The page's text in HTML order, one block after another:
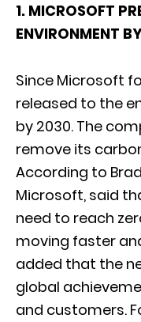
1. MICROSOFT
ENVIRONMENT
Since Microsoft
released to the
by 2030. The
remove its
According to
Microsoft, said
need to reach
moving faster
added that the
global
and customers.